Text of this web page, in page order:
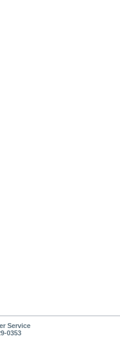
Service
0353